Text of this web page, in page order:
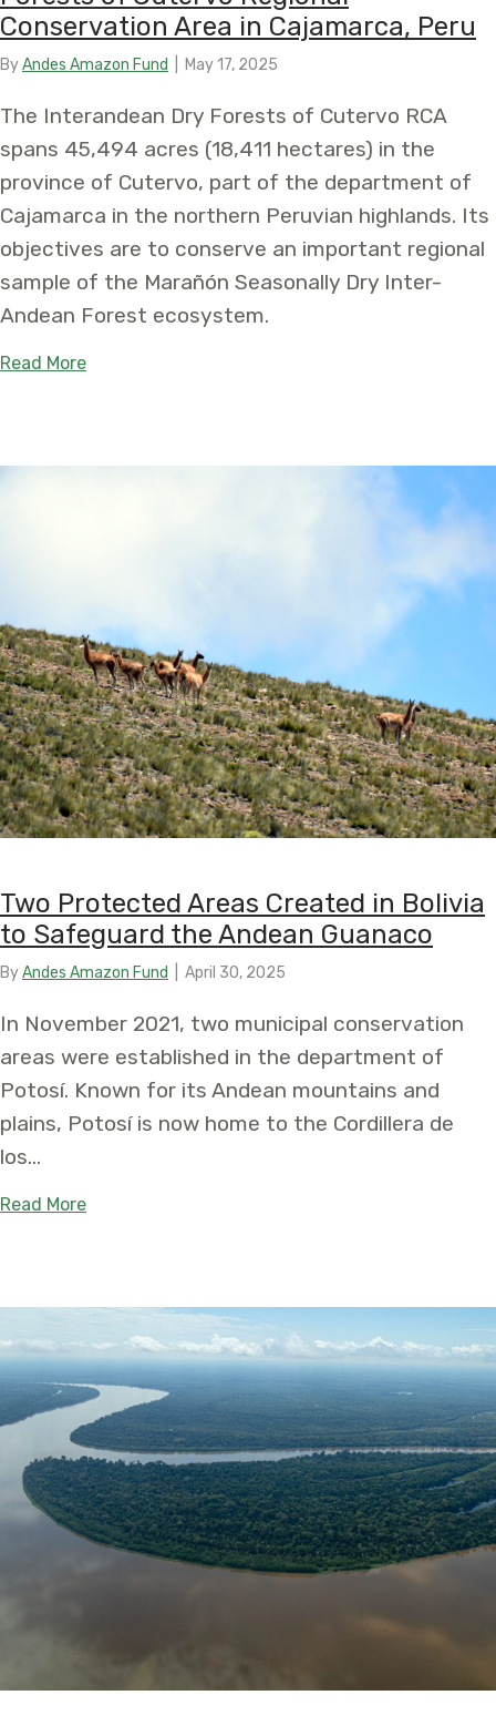
Conservation Area in Cajamarca, Peru
ByAndes Amazon Fund May 17, 2025
The Interandean Dry Forests of Cutervo RCA
spans 45,494 acres (18,411 hectares) in the
province of Cutervo, part of the department of
Cajamarca in the northern Peruvian highlands. Its
objectives are to conserve an important regional
sample of the Marañón Seasonally Dry Inter-
Andean Forest ecosystem.
Read Moreabout Protecting the Irreplaceable:
Two Protected Areas Created in Bolivia
to Safeguard the Andean Guanaco
ByAndes Amazon Fund April 30, 2025
In November 2021, two municipal conservation
areas were established in the department of
Potosí. Known for its Andean mountains and
plains, Potosí is now home to the Cordillera de
los…
Read Moreabout Two Protected Areas Created in Bolivia